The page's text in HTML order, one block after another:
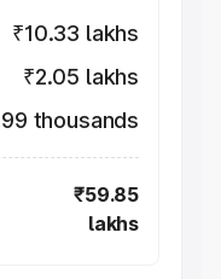
₹10.33 lakhs
₹2.05 lakhs
thousands
₹59.85
lakhs